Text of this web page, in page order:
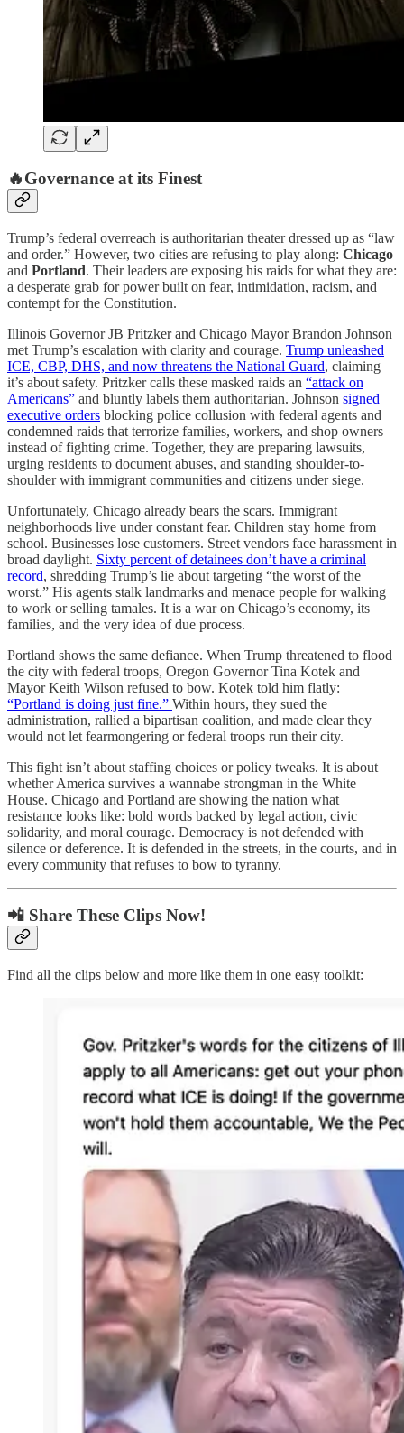
🔥Governance at its Finest
Trump’s federal overreach is authoritarian theater dressed up as “law
and order.” However, two cities are refusing to play along: Chicago
and Portland. Their leaders are exposing his raids for what they are:
a desperate grab for power built on fear, intimidation, racism, and
contempt for the Constitution.
Illinois Governor JB Pritzker and Chicago Mayor Brandon Johnson
met Trump’s escalation with clarity and courage. Trump unleashed
ICE, CBP, DHS, and now threatens the National Guard, claiming
it’s about safety. Pritzker calls these masked raids an “attack on
Americans” and bluntly labels them authoritarian. Johnson signed
executive orders blocking police collusion with federal agents and
condemned raids that terrorize families, workers, and shop owners
instead of fighting crime. Together, they are preparing lawsuits,
urging residents to document abuses, and standing shoulder-to-
shoulder with immigrant communities and citizens under siege.
Unfortunately, Chicago already bears the scars. Immigrant
neighborhoods live under constant fear. Children stay home from
school. Businesses lose customers. Street vendors face harassment in
broad daylight. Sixty percent of detainees don’t have a criminal
record, shredding Trump’s lie about targeting “the worst of the
worst.” His agents stalk landmarks and menace people for walking
to work or selling tamales. It is a war on Chicago’s economy, its
families, and the very idea of due process.
Portland shows the same defiance. When Trump threatened to flood
the city with federal troops, Oregon Governor Tina Kotek and
Mayor Keith Wilson refused to bow. Kotek told him flatly:
“Portland is doing just fine.” Within hours, they sued the
administration, rallied a bipartisan coalition, and made clear they
would not let fearmongering or federal troops run their city.
This fight isn’t about staffing choices or policy tweaks. It is about
whether America survives a wannabe strongman in the White
House. Chicago and Portland are showing the nation what
resistance looks like: bold words backed by legal action, civic
solidarity, and moral courage. Democracy is not defended with
silence or deference. It is defended in the streets, in the courts, and in
every community that refuses to bow to tyranny.
📲 Share These Clips Now!
Find all the clips below and more like them in one easy toolkit: